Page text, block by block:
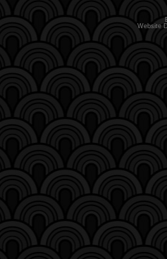
Website